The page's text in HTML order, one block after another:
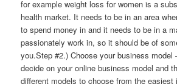
for example weight loss for women is a
health market. It needs to be in an area
to spend money in and it needs to be in a
passionately work in, so it should be of
you.Step #2.) Choose your business model
decide on your online business model and
different models to choose from the easiest